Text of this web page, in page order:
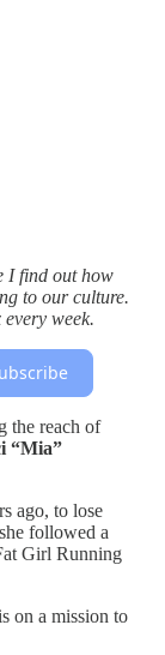
I find out how
to our culture.
week.
the reach of
“Mia”
ago, to lose
followed a
Girl Running
on a mission to